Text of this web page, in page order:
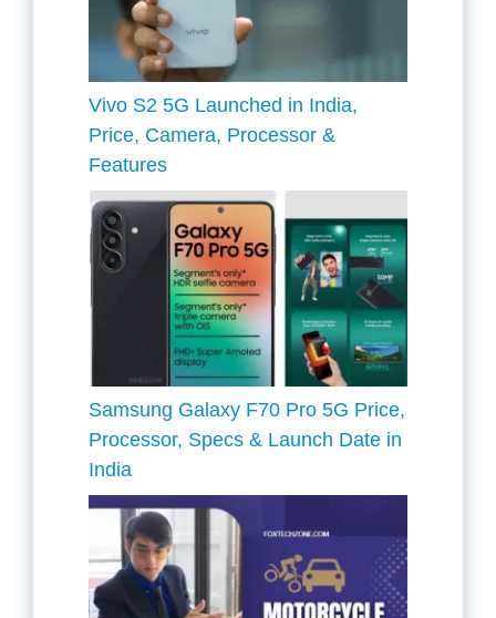
Vivo S2 5G Launched in India,
Price, Camera, Processor &
Features
Samsung Galaxy F70 Pro 5G Price,
Processor, Specs & Launch Date in
India